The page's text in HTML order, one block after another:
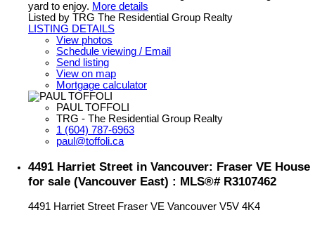
yard to enjoy. More details
Listed by TRG The Residential Group Realty
LISTING DETAILS
View photos
Schedule viewing / Email
Send listing
View on map
Mortgage calculator
PAUL TOFFOLI
TRG - The Residential Group Realty
1 (604) 787-6963
paul@toffoli.ca
4491 Harriet Street in Vancouver: Fraser VE House
for sale (Vancouver East) : MLS®# R3107462
4491 Harriet Street Fraser VE Vancouver V5V 4K4